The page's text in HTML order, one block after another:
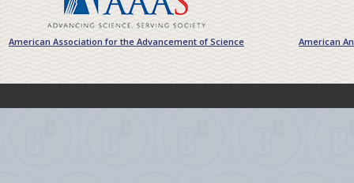
American Association for the Advancement of Science American